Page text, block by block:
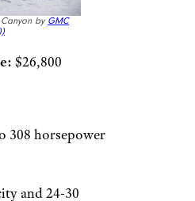
by GMC
$26,800
308 horsepower
and 24-30